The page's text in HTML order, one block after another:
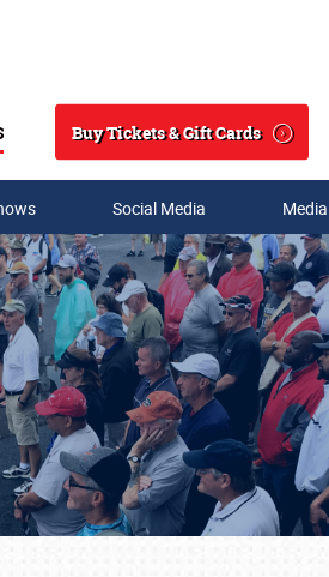
Search
Buy Tickets & Gift Cards
Social Media